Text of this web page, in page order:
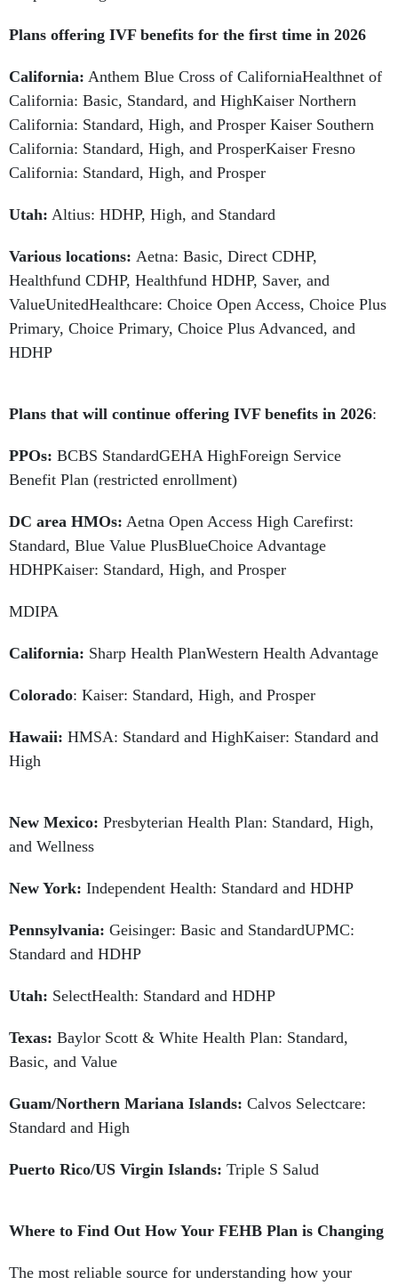
Plans offering IVF benefits for the first time in 2026
California: Anthem Blue Cross of CaliforniaHealthnet of
California: Basic, Standard, and HighKaiser Northern
California: Standard, High, and Prosper Kaiser Southern
California: Standard, High, and ProsperKaiser Fresno
California: Standard, High, and Prosper
Utah: Altius: HDHP, High, and Standard
Various locations: Aetna: Basic, Direct CDHP,
Healthfund CDHP, Healthfund HDHP, Saver, and
ValueUnitedHealthcare: Choice Open Access, Choice Plus
Primary, Choice Primary, Choice Plus Advanced, and
HDHP
Plans that will continue offering IVF benefits in 2026:
PPOs: BCBS StandardGEHA HighForeign Service
Benefit Plan (restricted enrollment)
DC area HMOs: Aetna Open Access High Carefirst:
Standard, Blue Value PlusBlueChoice Advantage
HDHPKaiser: Standard, High, and Prosper
MDIPA
California: Sharp Health PlanWestern Health Advantage
Colorado: Kaiser: Standard, High, and Prosper
Hawaii: HMSA: Standard and HighKaiser: Standard and
High
New Mexico: Presbyterian Health Plan: Standard, High,
and Wellness
New York: Independent Health: Standard and HDHP
Pennsylvania: Geisinger: Basic and StandardUPMC:
Standard and HDHP
Utah: SelectHealth: Standard and HDHP
Texas: Baylor Scott & White Health Plan: Standard,
Basic, and Value
Guam/Northern Mariana Islands: Calvos Selectcare:
Standard and High
Puerto Rico/US Virgin Islands: Triple S Salud
Where to Find Out How Your FEHB Plan is Changing
The most reliable source for understanding how your